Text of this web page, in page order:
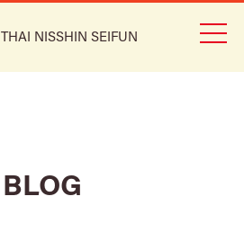
THAI NISSHIN SEIFUN
BLOG